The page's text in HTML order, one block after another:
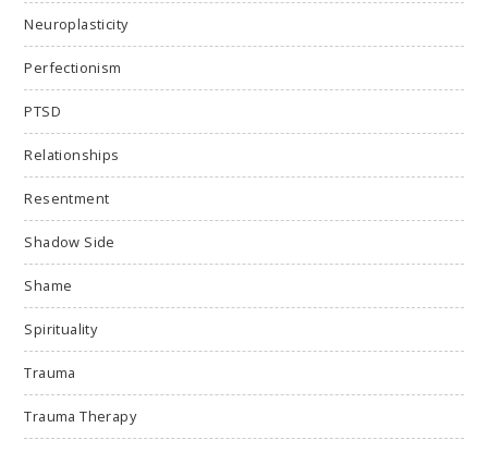
Neuroplasticity
Perfectionism
PTSD
Relationships
Resentment
Shadow Side
Shame
Spirituality
Trauma
Trauma Therapy